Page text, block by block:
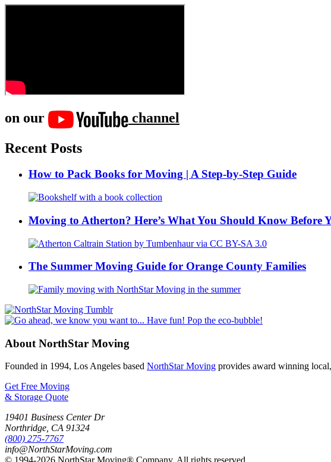
on our
channel
Recent Posts
How to Pack Books for Moving | A Step-by-Step Guide
Moving to Atherton? Here’s What You Should Know Before
The Summer Moving Guide for Orange County Families
About NorthStar Moving
Founded in 1994, Los Angeles based NorthStar Moving provides award winning
Get Free Moving
& Storage Quote
19401 Business Center Dr
Northridge, CA 91324
(800) 275-7767
info@NorthStarMoving.com